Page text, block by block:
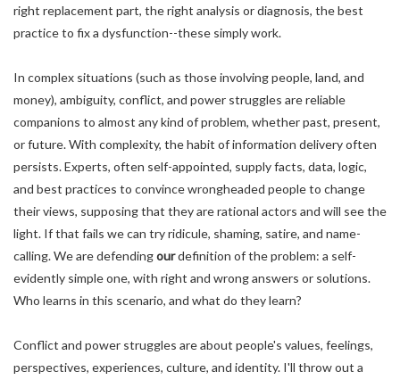
right replacement part, the right analysis or diagnosis, the best
practice to fix a dysfunction--these simply work.
In complex situations (such as those involving people, land, and
money), ambiguity, conflict, and power struggles are reliable
companions to almost any kind of problem, whether past, present,
or future. With complexity, the habit of information delivery often
persists. Experts, often self-appointed, supply facts, data, logic,
and best practices to convince wrongheaded people to change
their views, supposing that they are rational actors and will see the
light. If that fails we can try ridicule, shaming, satire, and name-
calling. We are defendingourdefinition of the problem: a self-
evidently simple one, with right and wrong answers or solutions.
Who learns in this scenario, and what do they learn?
Conflict and power struggles are about people's values, feelings,
perspectives, experiences, culture, and identity. I'll throw out a